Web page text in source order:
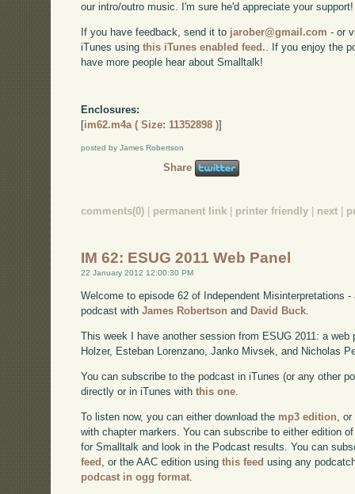
our intro/outro music. I'm sure he'd appreciate your support!
If you have feedback, send it to jarober@gmail.com - or
iTunes usingthis iTunes enabled feed.. If you enjoy the
have more people hear about Smalltalk!
Enclosures:
[im62.m4a ( Size: 11352898 )]
posted by James Robertson
Share
comments(0) permanent link printer friendly next
IM 62: ESUG 2011 Web Panel
22 January 2012 12:00:30 PM
Welcome to episode 62 of Independent Misinterpretations
podcast withJames Robertson and David Buck.
This week I have another session from ESUG 2011: a
Holzer, Esteban Lorenzano, Janko Mivsek, and Nicholas
You can subscribe to the podcast in iTunes (or any other
directly or in iTunes withthis one.
To listen now, you can either download the mp3 edition ,
with chapter markers. You can subscribe to either edition
for Smalltalk and look in the Podcast results. You can
feed
, or the AAC edition usingthis feed using any
podcast in ogg format